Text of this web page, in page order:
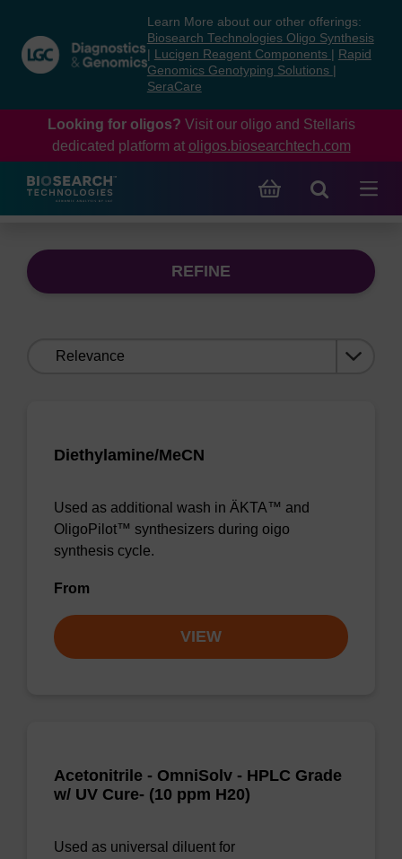
content
navigation
menu
Learn More about our other offerings:
Biosearch Technologies Oligo Synthesis
Lucigen Reagent Components
Rapid
Genomics Genotyping Solutions
SeraCare
Looking for oligos? Visit our oligo and Stellaris
dedicated platform at oligos.biosearchtech.com
REFINE
Diethylamine/MeCN
Used as additional wash in ÄKTA™ and
OligoPilot™ synthesizers during oigo
synthesis cycle.
From
VIEW
Acetonitrile - OmniSolv - HPLC Grade
w/ UV Cure- (10 ppm H20)
Used as universal diluent for